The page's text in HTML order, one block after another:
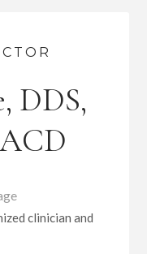
DDS,
clinician and